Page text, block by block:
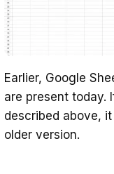
Earlier, Google
are present today.
described above,
older version.